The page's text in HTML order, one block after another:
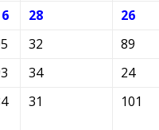
28
26
32
89
34
24
31 101